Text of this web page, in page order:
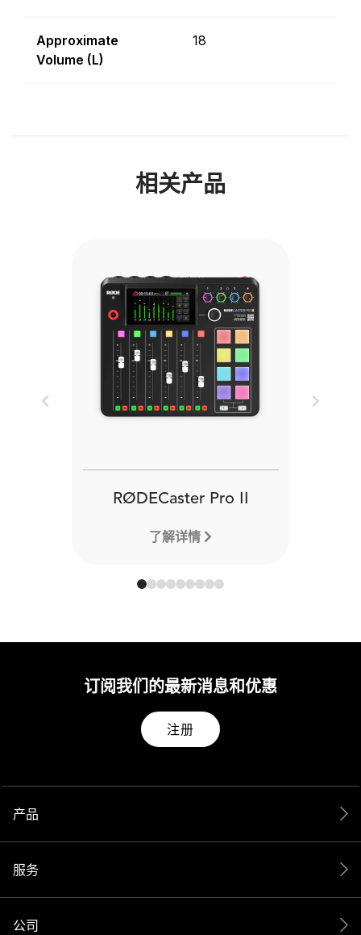
Approximate
Volume (L)
18
相关产品
RØDECaster Pro II
了解详情
Previous Next
订阅我们的最新消息和优惠
注册
产品
服务
公司